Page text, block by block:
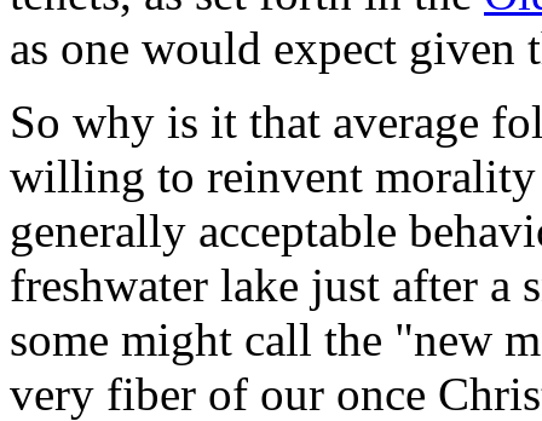
as one would expect given
So why is it that average
willing to reinvent morality
generally acceptable
freshwater lake just after
some might call the "new
very fiber of our once